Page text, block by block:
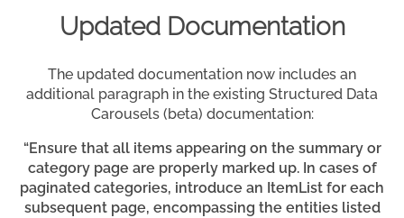
Updated Documentation
The updated documentation now includes an
additional paragraph in the existing Structured Data
Carousels (beta) documentation:
“Ensure that all items appearing on the summary or
category page are properly marked up. In cases of
paginated categories, introduce an ItemList for each
subsequent page, encompassing the entities listed